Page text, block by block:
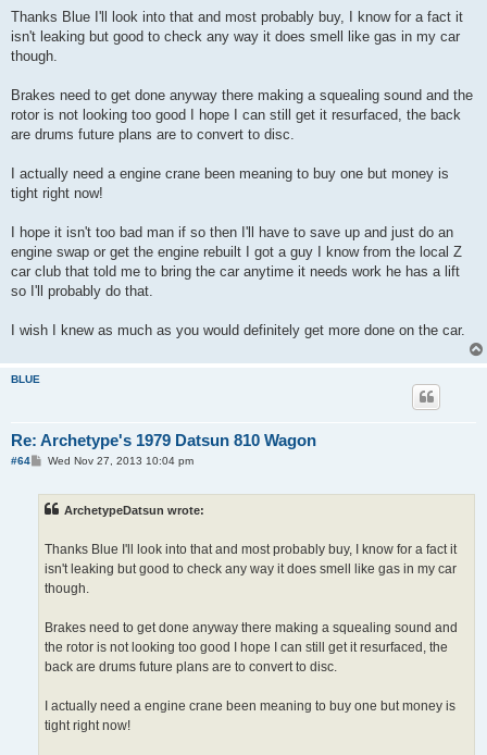
Thanks Blue I'll look into that and most probably buy, I know for a fact it
isn't leaking but good to check any way it does smell like gas in my car
though.
Brakes need to get done anyway there making a squealing sound and the
rotor is not looking too good I hope I can still get it resurfaced, the back
are drums future plans are to convert to disc.
I actually need a engine crane been meaning to buy one but money is
tight right now!
I hope it isn't too bad man if so then I'll have to save up and just do an
engine swap or get the engine rebuilt I got a guy I know from the local Z
car club that told me to bring the car anytime it needs work he has a lift
so I'll probably do that.
I wish I knew as much as you would definitely get more done on the car.
BLUE
Re: Archetype's 1979 Datsun 810 Wagon
#64
PWed Nov 27, 2013 10:04 pm
ArchetypeDatsun wrote:
Thanks Blue I'll look into that and most probably buy, I know for a fact it
isn't leaking but good to check any way it does smell like gas in my car
though.
Brakes need to get done anyway there making a squealing sound and
the rotor is not looking too good I hope I can still get it resurfaced, the
back are drums future plans are to convert to disc.
I actually need a engine crane been meaning to buy one but money is
tight right now!